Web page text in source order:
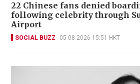
22 Chinese fans denied
following celebrity through
Airport
SOCIAL BUZZ 05-08-2026 15:51 HKT